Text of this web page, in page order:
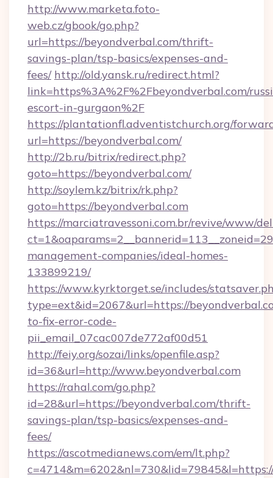
http://www.marketa.foto-
web.cz/gbook/go.php?
url=https://beyondverbal.com/thrift-
savings-plan/tsp-basics/expenses-and-
fees/ http://old.yansk.ru/redirect.html?
link=https%3A%2F%2Fbeyondverbal.com/
escort-in-gurgaon%2F
https://plantationfl.adventistchurch.org/
url=https://beyondverbal.com/
http://2b.ru/bitrix/redirect.php?
goto=https://beyondverbal.com/
http://soylem.kz/bitrix/rk.php?
goto=https://beyondverbal.com
https://marciatravessoni.com.br/revive/www/
management-companies/ideal-homes-
133899219/
https://www.kyrktorget.se/includes/
type=ext&id=2067&url=https://
to-fix-error-code-
pii_email_07cac007de772af00d51
http://feiy.org/sozai/links/openfile.asp?
id=36&url=http://www.beyondverbal.com
https://rahal.com/go.php?
id=28&url=https://beyondverbal.com/thrift-
savings-plan/tsp-basics/expenses-and-
fees/
https://ascotmedianews.com/em/lt.php?